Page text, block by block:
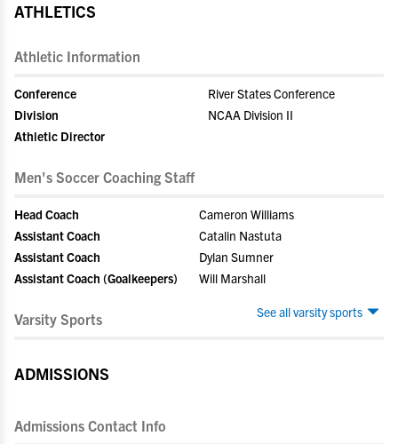
ATHLETICS
Athletic Information
Conference
River States Conference
Division
NCAA Division II
Athletic Director
Men's Soccer Coaching Staff
Head Coach
Cameron Williams
Assistant Coach
Catalin Nastuta
Assistant Coach
Dylan Sumner
Assistant Coach (Goalkeepers)
Will Marshall
See all varsity sports
Varsity Sports
ADMISSIONS
Admissions Contact Info